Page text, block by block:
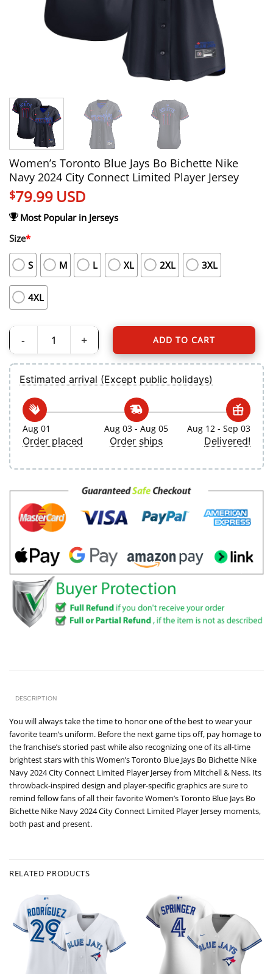
Women’s Toronto Blue Jays Bo Bichette Nike
Navy 2024 City Connect Limited Player Jersey
$79.99 USD
Most Popular in Jerseys
Size*
S M L XL 2XL 3XL
4XL
Women's Toronto Blue Jays Bo Bichette Nike Navy 2024 City Connect Limited
ADD TO CART
Estimated arrival (Except public holidays)
Aug 01
Order placed
Aug 03 - Aug 05
Order ships
Aug 12 - Sep 03
Delivered!
DESCRIPTION
You will always take the time to honor one of the best to wear your
favorite team’s uniform. Before the next game tips off, pay homage to
the franchise’s storied past while also recognizing one of its all-time
brightest stars with this Women’s Toronto Blue Jays Bo Bichette Nike
Navy 2024 City Connect Limited Player Jersey from Mitchell & Ness. Its
throwback-inspired design and player-specific graphics are sure to
remind fellow fans of all their favorite Women’s Toronto Blue Jays Bo
Bichette Nike Navy 2024 City Connect Limited Player Jersey moments,
both past and present.
RELATED PRODUCTS